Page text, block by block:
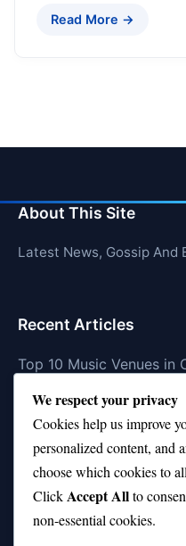
Read More →
About This Site
Latest News, Gossip And
Recent Articles
Top 10 Music Venues in
Top 10 Oasis Songs
Coach Franklin’s
Bad?
Is Stephen Curry a Top
Top 10 Amy Winehouse
We respect your privacy
Cookies help us improve
personalized content, and
choose which cookies to
ClickAccept Allto
non-essential cookies.